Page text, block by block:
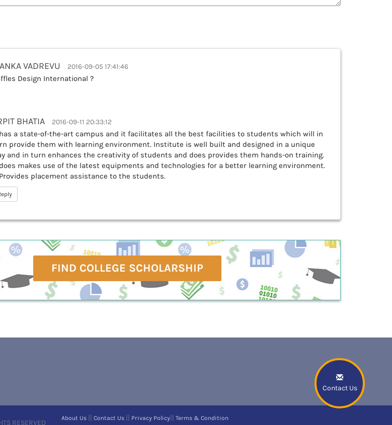
Contact Us
VADREVU 2016-09-05 17:41:46
Design International ?
BHATIA 2016-09-11 20:33:12
a state-of-the-art campus and it facilitates all the best facilities to students which will in
provide them with learning environment. Institute is well built and designed in a unique
and in turn enhances the creativity of students and does provides them hands-on training.
makes use of the latest equipments and technologies for a better learning environment.
placement assistance to the students.
FIND COLLEGE SCHOLARSHIP
RESERVED
About Us Contact Us Privacy Policy Terms & Condition